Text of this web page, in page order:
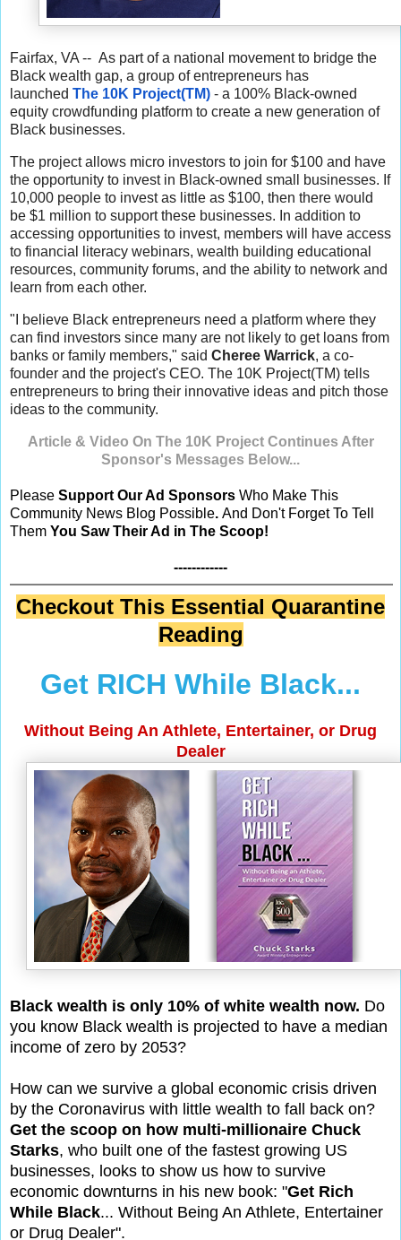
Fairfax, VA -- As part of a national movement to bridge the
Black wealth gap, a group of entrepreneurs has
launched The 10K Project(TM) - a 100% Black-owned
equity crowdfunding platform to create a new generation of
Black businesses.
The project allows micro investors to join for $100 and have
the opportunity to invest in Black-owned small businesses. If
10,000 people to invest as little as $100, then there would
be $1 million to support these businesses. In addition to
accessing opportunities to invest, members will have access
to financial literacy webinars, wealth building educational
resources, community forums, and the ability to network and
learn from each other.
"I believe Black entrepreneurs need a platform where they
can find investors since many are not likely to get loans from
banks or family members," said Cheree Warrick, a co-
founder and the project's CEO. The 10K Project(TM) tells
entrepreneurs to bring their innovative ideas and pitch those
ideas to the community.
Article & Video On The 10K ProjectContinues After
Sponsor's Messages Below...
Please Support Our Ad Sponsors Who Make This
Community News Blog Possible. And Don't Forget To Tell
Them You Saw Their Ad in The Scoop!
------------
Checkout This Essential Quarantine
Reading
Get RICH While Black...
Without Being An Athlete, Entertainer, or Drug
Dealer
Black wealth is only 10% of white wealth now. Do
you know Black wealth is projected to have a median
income of zero by 2053?
How can we survive a global economic crisis driven
by the Coronavirus with little wealth to fall back on?
Get the scoop on how multi-millionaire Chuck
Starks, who built one of the fastest growing US
businesses, looks to show us how to survive
economic downturns in his new book: "Get Rich
While Black... Without Being An Athlete, Entertainer
or Drug Dealer".